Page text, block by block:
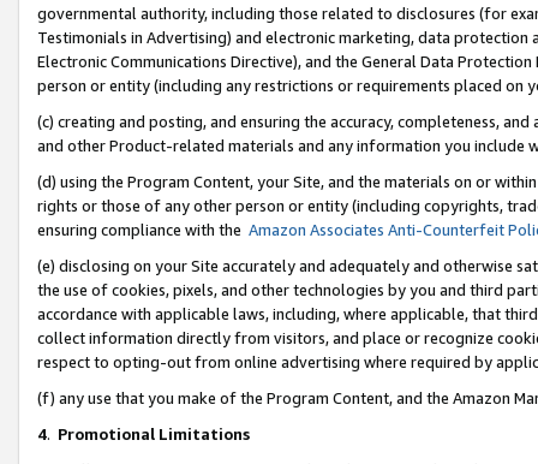
governmental authority, including those related to disclosures (for
Testimonials in Advertising) and electronic marketing, data
Electronic Communications Directive), and the General Data
person or entity (including any restrictions or requirements placed on
(c) creating and posting, and ensuring the accuracy, completeness,
and other Product-related materials and any information you include
(d) using the Program Content, your Site, and the materials on or
rights or those of any other person or entity (including copyrights,
ensuring compliance with the Amazon Associates Anti-Counterfeit
(e) disclosing on your Site accurately and adequately and otherwise
the use of cookies, pixels, and other technologies by you and third
accordance with applicable laws, including, where applicable, that
collect information directly from visitors, and place or recognize
respect to opting-out from online advertising where required by
(f) any use that you make of the Program Content, and the Amazon
4. Promotional Limitations